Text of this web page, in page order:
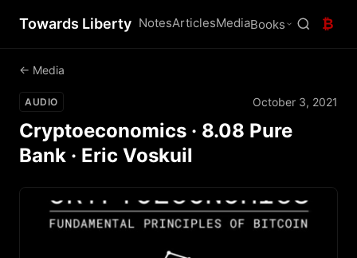
Towards Liberty NotesArticlesMediaBooks ₿
← Media
AUDIO October 3, 2021
Cryptoeconomics · 8.08 Pure
Bank · Eric Voskuil